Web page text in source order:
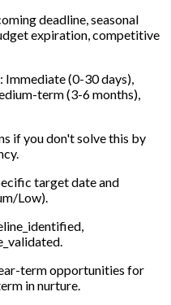
deadline, seasonal
expiration, competitive
(0-30 days),
term (3-6 months),
if you don't solve this by
target date and
Low).
term opportunities for
in nurture.